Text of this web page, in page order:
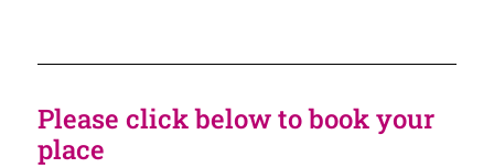
Please click below to book your
place